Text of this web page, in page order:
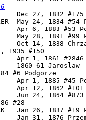
Dec 27, 1882 #175
May 24, 1884 #54
Apr 6, 1888 #53
May 28, 1891 #99
Oct 14, 1888
1935 #150
Apr 1, 1861 #2846
1860-61 Jaroslaw
#6 Podgorze
Apr 1, 1885 #45
Apr 12, 1862 #101
Jun 24, 1864 #873
#28
Jan 26, 1887 #19
Jan 31, 1876